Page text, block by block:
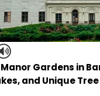
Gardens in
and Unique